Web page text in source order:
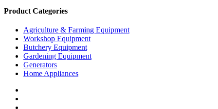
Product Categories
Agriculture & Farming Equipment
Workshop Equipment
Butchery Equipment
Gardening Equipment
Generators
Home Appliances